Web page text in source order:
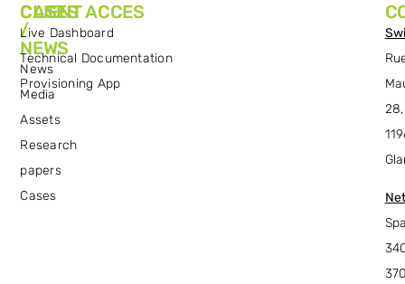
CASES
/
NEWS
News
Media
Assets
Research
papers
Cases
CLIENT ACCES
Live Dashboard
Technical Documentation
Provisioning App
28,